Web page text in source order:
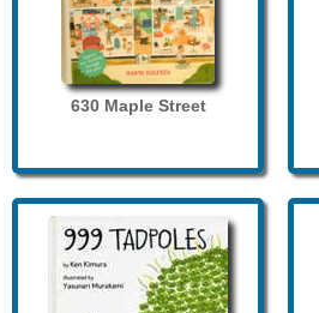
630 Maple Street